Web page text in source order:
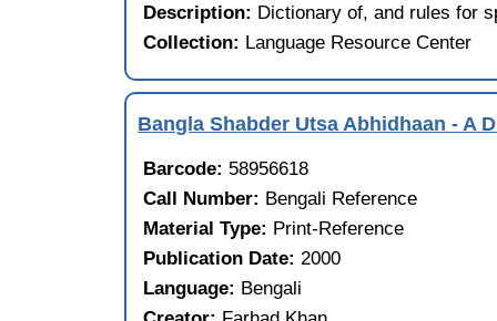
Description: Dictionary of, and rules for
Collection: Language Resource Center
Bangla Shabder Utsa Abhidhaan - A
Barcode: 58956618
Call Number: Bengali Reference
Material Type: Print-Reference
Publication Date: 2000
Language: Bengali